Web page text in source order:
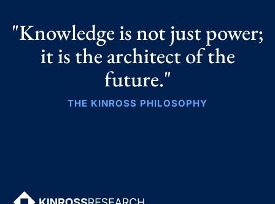
"Knowledge is not just power;
it is the architect of the
future."
THE KINROSS PHILOSOPHY